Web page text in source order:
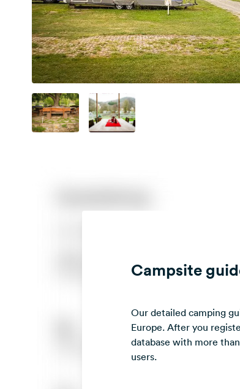
Campsite
Our detailed camping
Europe. After you
database with more
users.